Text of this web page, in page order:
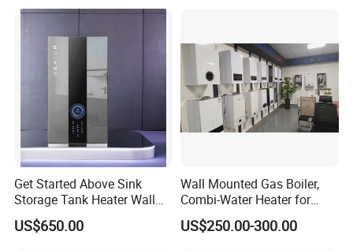
Get Started Above Sink
Storage Tank Heater Wall
Heater for Central Heating
US$650.00
Wall Mounted Gas Boiler,
Combi-Water Heater for
Home Use
US$250.00-300.00